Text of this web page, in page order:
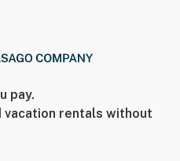
pay.
vacation rentals without